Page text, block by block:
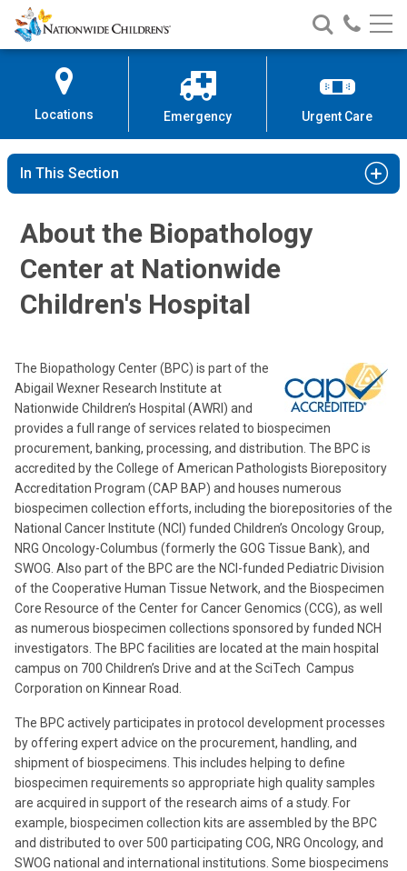
Skip
to
Content
Nationwide
Children’s
Search
Nationwide
Children’s
Call
Locations Emergency Urgent Care
In This Section
About the Biopathology
Center at Nationwide
Children's Hospital
The Biopathology Center (BPC) is part of the
Abigail Wexner Research Institute at
Nationwide Children’s Hospital (AWRI) and
provides a full range of services related to biospecimen
procurement, banking, processing, and distribution. The BPC is
accredited by the College of American Pathologists Biorepository
Accreditation Program (CAP BAP) and houses numerous
biospecimen collection efforts, including the biorepositories of the
National Cancer Institute (NCI) funded Children’s Oncology Group,
NRG Oncology-Columbus (formerly the GOG Tissue Bank), and
SWOG. Also part of the BPC are the NCI-funded Pediatric Division
of the Cooperative Human Tissue Network, and the Biospecimen
Core Resource of the Center for Cancer Genomics (CCG), as well
as numerous biospecimen collections sponsored by funded NCH
investigators. The BPC facilities are located at the main hospital
campus on 700 Children’s Drive and at the SciTech Campus
Corporation on Kinnear Road.
The BPC actively participates in protocol development processes
by offering expert advice on the procurement, handling, and
shipment of biospecimens. This includes helping to define
biospecimen requirements so appropriate high quality samples
are acquired in support of the research aims of a study. For
example, biospecimen collection kits are assembled by the BPC
and distributed to over 500 participating COG, NRG Oncology, and
SWOG national and international institutions. Some biospecimens